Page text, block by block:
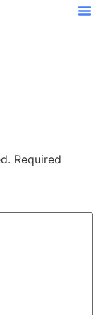
Required